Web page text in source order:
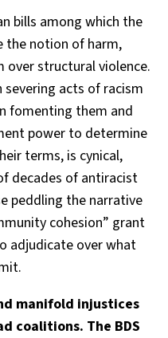
bills among which the
the notion of harm,
over structural violence.
acts of racism
fomenting them and
power to determine
terms, is cynical,
decades of antiracist
peddling the narrative
cohesion” grant
adjudicate over what
manifold injustices
coalitions. The BDS